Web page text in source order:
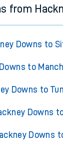
from
Downs to
to
Downs to
Downs
Downs